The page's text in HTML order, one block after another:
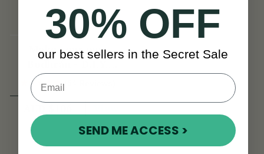
Make your own
Bodhrán Kit
30% OFF
our best sellers in the Secret Sale
SEND ME ACCESS >